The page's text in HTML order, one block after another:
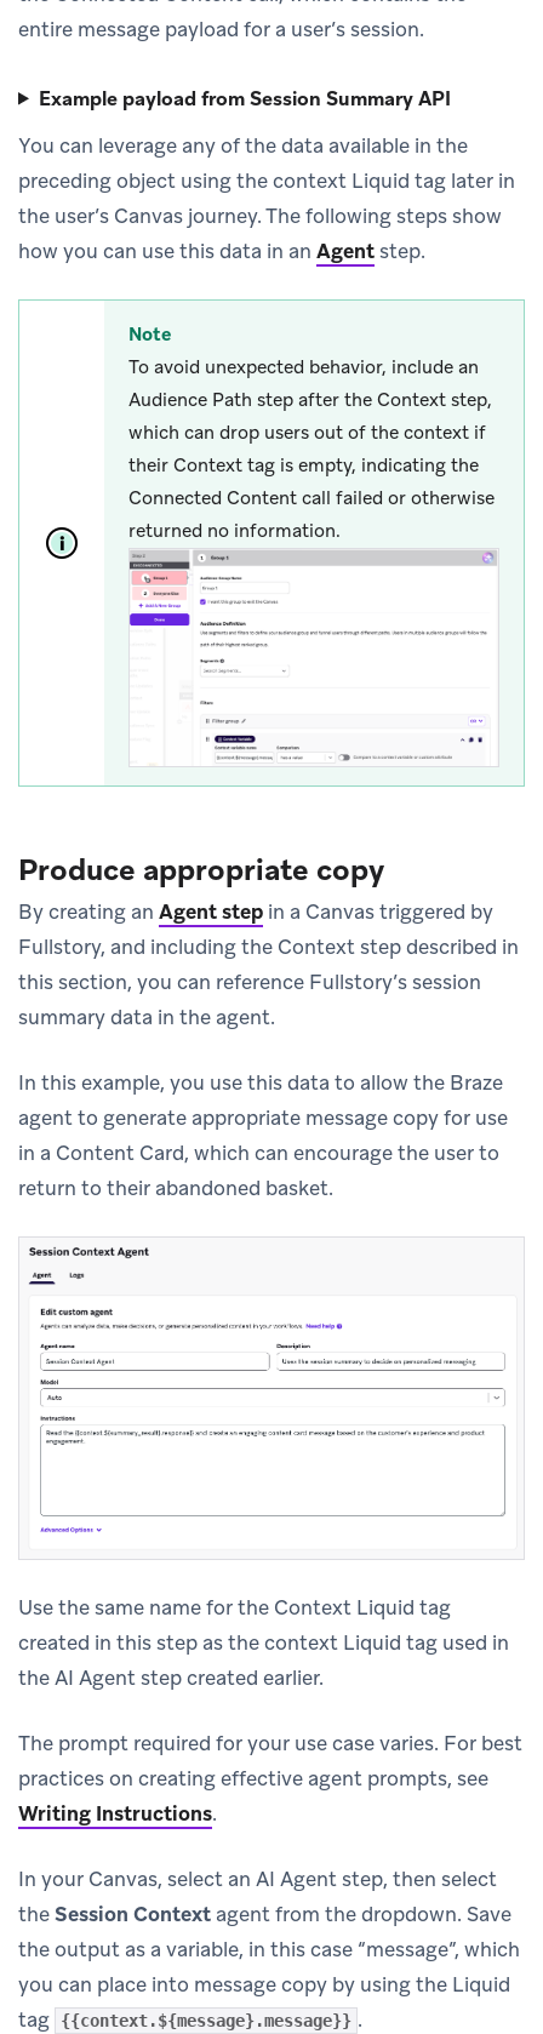
entire message payload for a user’s session.
Example payload from Session Summary API
You can leverage any of the data available in the
preceding object using the context Liquid tag later in
the user’s Canvas journey. The following steps show
how you can use this data in an Agentstep.
Note
To avoid unexpected behavior, include an
Audience Path step after the Context step,
which can drop users out of the context if
their Context tag is empty, indicating the
Connected Content call failed or otherwise
returned no information.
Produce appropriate copy
By creating an Agent step in a Canvas triggered by
Fullstory, and including the Context step described in
this section, you can reference Fullstory’s session
summary data in the agent.
In this example, you use this data to allow the Braze
agent to generate appropriate message copy for use
in a Content Card, which can encourage the user to
return to their abandoned basket.
Use the same name for the Context Liquid tag
created in this step as the context Liquid tag used in
the AI Agent step created earlier.
The prompt required for your use case varies. For best
practices on creating effective agent prompts, see
Writing Instructions.
In your Canvas, select an AI Agent step, then select
theSession Context agent from the dropdown. Save
the output as a variable, in this case “message”, which
you can place into message copy by using the Liquid
tag
{{context.${message}.message}} .